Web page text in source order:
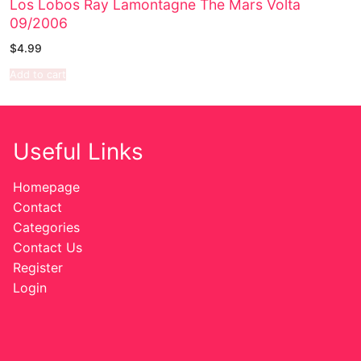
Sexy Ladies
Bikers
Los Lobos Ray Lamontagne The Mars Volta
09/2006
$4.99
Add to cart
Useful Links
Homepage
Contact
Categories
Contact Us
Register
Login